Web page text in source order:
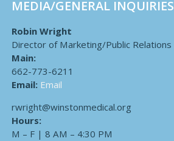
MEDIA/GENERAL INQUIRIES
Robin Wright
Director of Marketing/Public Relations
Main:
662-773-6211
Email: Email
rwright@winstonmedical.org
Hours:
M – F | 8 AM – 4:30 PM